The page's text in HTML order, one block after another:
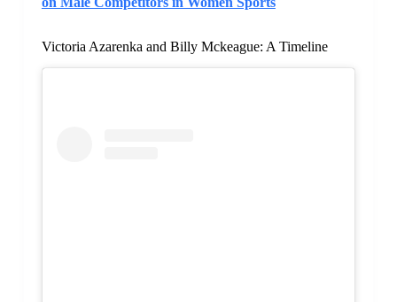
Victoria Azarenka and Billy Mckeague: A Timeline